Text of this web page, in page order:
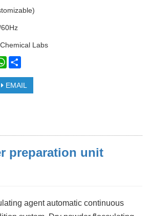
Labs
WhatsApp
EMAIL
preparation unit
agent automatic continuous